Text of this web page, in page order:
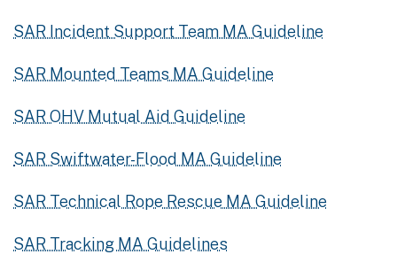
SAR Incident Support Team MA Guideline
SAR Mounted Teams MA Guideline
SAR OHV Mutual Aid Guideline
SAR Swiftwater-Flood MA Guideline
SAR Technical Rope Rescue MA Guideline
SAR Tracking MA Guidelines